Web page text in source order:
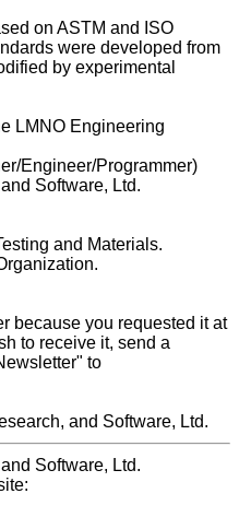
on ASTM and ISO
were developed from
by experimental
LMNO Engineering
Engineer/Programmer)
Software, Ltd.
and Materials.
because you requested it at
to receive it, send a
to
and Software, Ltd.
Software, Ltd.